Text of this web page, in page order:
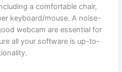
a comfortable chair,
keyboard/mouse. A noise-
webcam are essential for
all your software is up-to-